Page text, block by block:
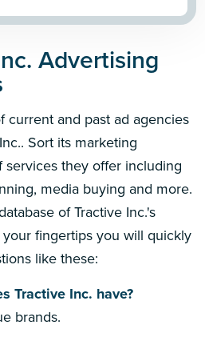
Advertising
current and past ad agencies
Sort its marketing
they offer including
media buying and more.
of Tractive Inc.'s
fingertips you will quickly
like these:
Tractive Inc. have?
brands.